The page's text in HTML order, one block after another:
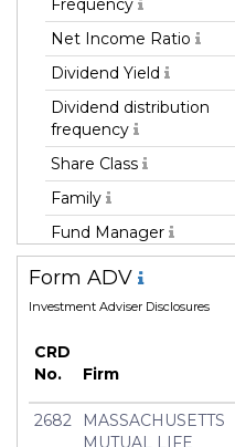
Frequency
Net Income Ratio
Dividend Yield
Dividend distribution
frequency
Share Class
Family
Fund Manager
Fund Strategy
Currency
Manager
Form ADV
Investment Adviser Disclosures
CRD
No.
Firm
2682
MASSACHUSETTS
MUTUAL LIFE